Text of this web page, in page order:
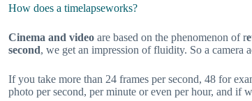
How does a timelapseworks?
Cinema and video are based on the phenomenon of r
second, we get an impression of fluidity. So a camera
If you take more than 24 frames per second, 48 for
photo per second, per minute or even per hour, and if